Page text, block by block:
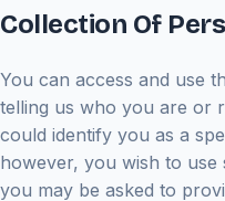
Collection Of
You can access and use
telling us who you are or
could identify you as a
however, you wish to use
you may be asked to